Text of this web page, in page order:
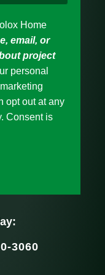
Home
email, or
project
personal
opt out at any
Consent is
3060